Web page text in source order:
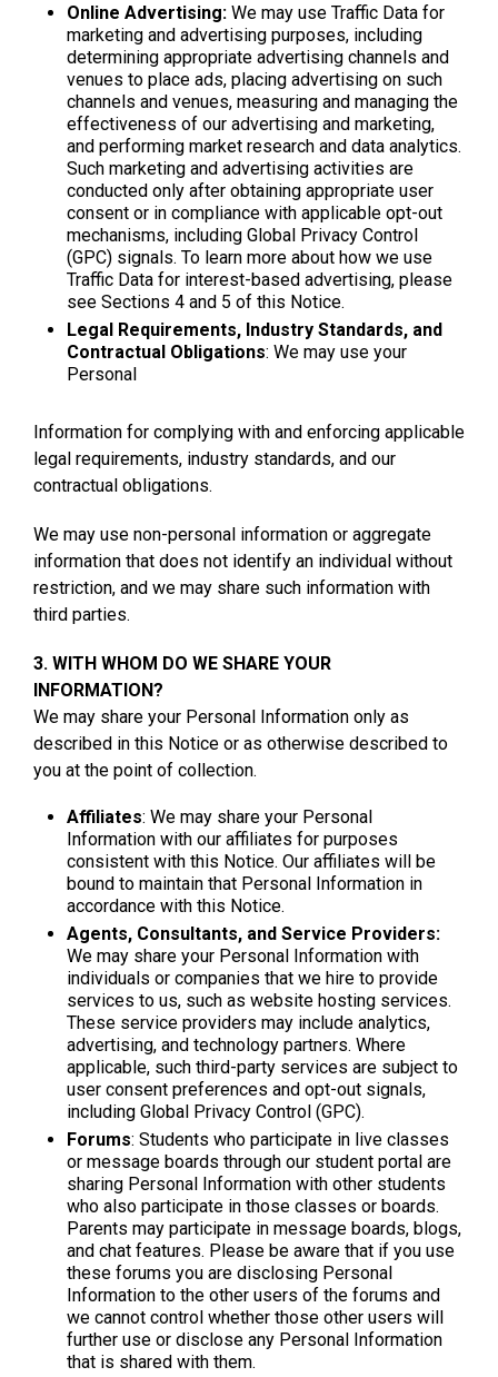
Online Advertising: We may use Traffic Data for
marketing and advertising purposes, including
determining appropriate advertising channels and
venues to place ads, placing advertising on such
channels and venues, measuring and managing the
effectiveness of our advertising and marketing,
and performing market research and data analytics.
Such marketing and advertising activities are
conducted only after obtaining appropriate user
consent or in compliance with applicable opt-out
mechanisms, including Global Privacy Control
(GPC) signals. To learn more about how we use
Traffic Data for interest-based advertising, please
see Sections 4 and 5 of this Notice.
Legal Requirements, Industry Standards, and
Contractual Obligations: We may use your
Personal
Information for complying with and enforcing applicable
legal requirements, industry standards, and our
contractual obligations.
We may use non-personal information or aggregate
information that does not identify an individual without
restriction, and we may share such information with
third parties.
3. WITH WHOM DO WE SHARE YOUR
INFORMATION?
We may share your Personal Information only as
described in this Notice or as otherwise described to
you at the point of collection.
Affiliates: We may share your Personal
Information with our affiliates for purposes
consistent with this Notice. Our affiliates will be
bound to maintain that Personal Information in
accordance with this Notice.
Agents, Consultants, and Service Providers:
We may share your Personal Information with
individuals or companies that we hire to provide
services to us, such as website hosting services.
These service providers may include analytics,
advertising, and technology partners. Where
applicable, such third-party services are subject to
user consent preferences and opt-out signals,
including Global Privacy Control (GPC).
Forums: Students who participate in live classes
or message boards through our student portal are
sharing Personal Information with other students
who also participate in those classes or boards.
Parents may participate in message boards, blogs,
and chat features. Please be aware that if you use
these forums you are disclosing Personal
Information to the other users of the forums and
we cannot control whether those other users will
further use or disclose any Personal Information
that is shared with them.